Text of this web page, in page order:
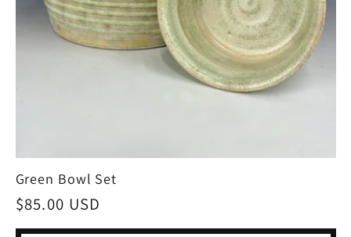
Green Bowl Set
Regular
price
$85.00 USD